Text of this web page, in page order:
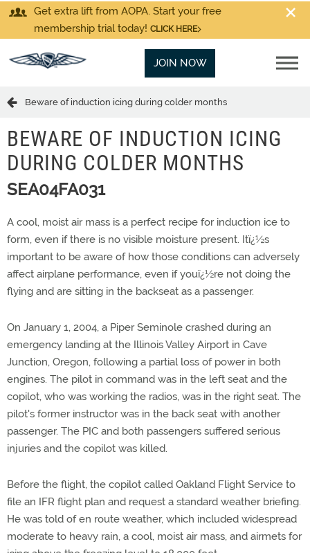
Get extra lift from AOPA. Start your free
membership trial today! CLICK HERE
JOIN NOW
Beware of induction icing during colder months
BEWARE OF INDUCTION ICING
DURING COLDER MONTHS
SEA04FA031
A cool, moist air mass is a perfect recipe for induction ice to
form, even if there is no visible moisture present. Itï¿½s
important to be aware of how those conditions can adversely
affect airplane performance, even if youï¿½re not doing the
flying and are sitting in the backseat as a passenger.
On January 1, 2004, a Piper Seminole crashed during an
emergency landing at the Illinois Valley Airport in Cave
Junction, Oregon, following a partial loss of power in both
engines. The pilot in command was in the left seat and the
copilot, who was working the radios, was in the right seat. The
pilot's former instructor was in the back seat with another
passenger. The PIC and both passengers suffered serious
injuries and the copilot was killed.
Before the flight, the copilot called Oakland Flight Service to
file an IFR flight plan and request a standard weather briefing.
He was told of en route weather, which included widespread
moderate to heavy rain, a cool, moist air mass, and airmets for